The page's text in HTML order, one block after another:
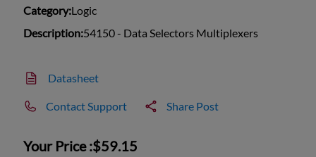
Category:Logic
Description:54150 - Data Selectors Multiplexers
Datasheet
Contact Support Share Post
Your Price :$59.15